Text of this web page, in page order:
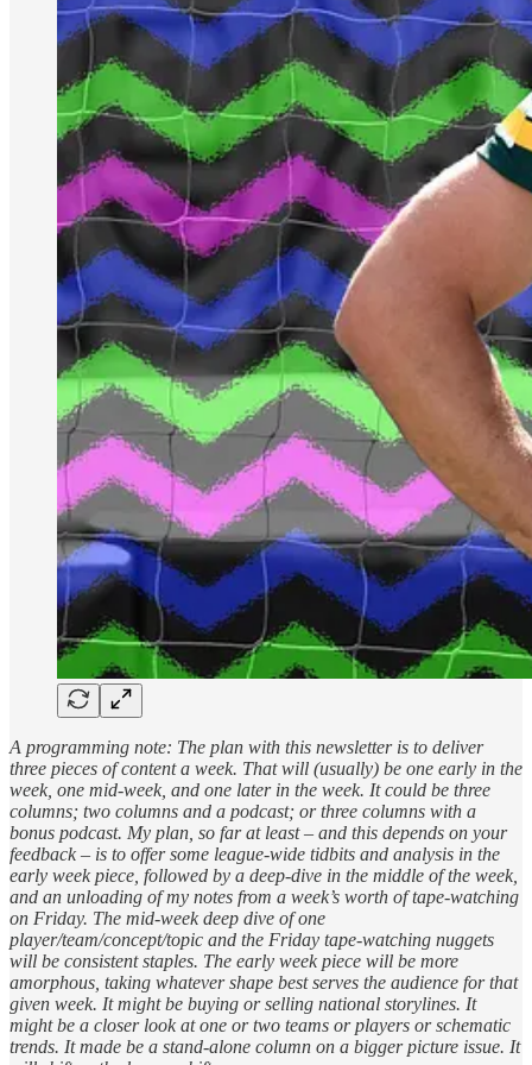
A programming note: The plan with this newsletter is to deliver
three pieces of content a week. That will (usually) be one early in the
week, one mid-week, and one later in the week. It could be three
columns; two columns and a podcast; or three columns with a
bonus podcast. My plan, so far at least – and this depends on your
feedback – is to offer some league-wide tidbits and analysis in the
early week piece, followed by a deep-dive in the middle of the week,
and an unloading of my notes from a week’s worth of tape-watching
on Friday. The mid-week deep dive of one
player/team/concept/topic and the Friday tape-watching nuggets
will be consistent staples. The early week piece will be more
amorphous, taking whatever shape best serves the audience for that
given week. It might be buying or selling national storylines. It
might be a closer look at one or two teams or players or schematic
trends. It made be a stand-alone column on a bigger picture issue. It